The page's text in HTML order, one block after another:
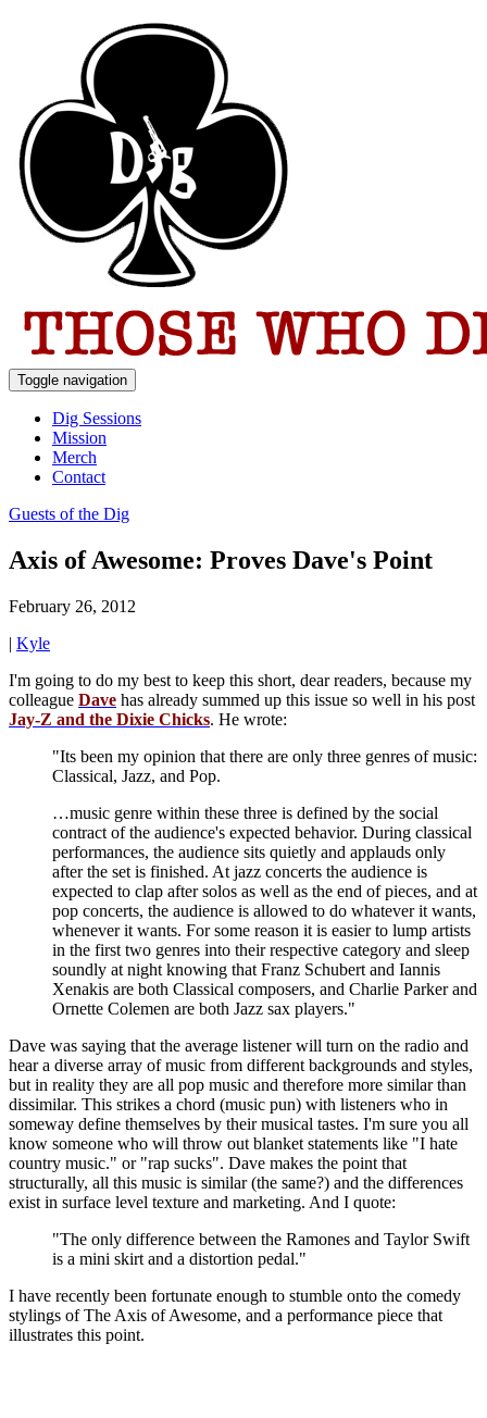
Toggle navigation
Dig Sessions
Mission
Merch
Contact
Guests of the Dig
Axis of Awesome: Proves Dave's Point
February 26, 2012
| Kyle
I'm going to do my best to keep this short, dear readers, because my
colleague Dave has already summed up this issue so well in his post
Jay-Z and the Dixie Chicks. He wrote:
"Its been my opinion that there are only three genres of music:
Classical, Jazz, and Pop.
…music genre within these three is defined by the social
contract of the audience's expected behavior. During classical
performances, the audience sits quietly and applauds only
after the set is finished. At jazz concerts the audience is
expected to clap after solos as well as the end of pieces, and at
pop concerts, the audience is allowed to do whatever it wants,
whenever it wants. For some reason it is easier to lump artists
in the first two genres into their respective category and sleep
soundly at night knowing that Franz Schubert and Iannis
Xenakis are both Classical composers, and Charlie Parker and
Ornette Colemen are both Jazz sax players."
Dave was saying that the average listener will turn on the radio and
hear a diverse array of music from different backgrounds and styles,
but in reality they are all pop music and therefore more similar than
dissimilar. This strikes a chord (music pun) with listeners who in
someway define themselves by their musical tastes. I'm sure you all
know someone who will throw out blanket statements like "I hate
country music." or "rap sucks". Dave makes the point that
structurally, all this music is similar (the same?) and the differences
exist in surface level texture and marketing. And I quote:
"The only difference between the Ramones and Taylor Swift
is a mini skirt and a distortion pedal."
I have recently been fortunate enough to stumble onto the comedy
stylings of The Axis of Awesome, and a performance piece that
illustrates this point.